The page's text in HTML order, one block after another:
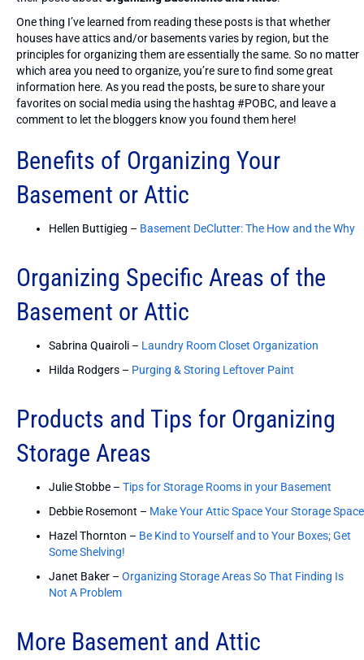
One thing I’ve learned from reading these posts is that whether
houses have attics and/or basements varies by region, but the
principles for organizing them are essentially the same. So no matter
which area you need to organize, you’re sure to find some great
information here. As you read the posts, be sure to share your
favorites on social media using the hashtag #POBC, and leave a
comment to let the bloggers know you found them here!
Benefits of Organizing Your
Basement or Attic
Hellen Buttigieg – Basement DeClutter: The How and the Why
Organizing Specific Areas of the
Basement or Attic
Sabrina Quairoli – Laundry Room Closet Organization
Hilda Rodgers – Purging & Storing Leftover Paint
Products and Tips for Organizing
Storage Areas
Julie Stobbe – Tips for Storage Rooms in your Basement
Debbie Rosemont – Make Your Attic Space Your Storage Space
Hazel Thornton – Be Kind to Yourself and to Your Boxes; Get
Some Shelving!
Janet Baker – Organizing Storage Areas So That Finding Is
Not A Problem
More Basement and Attic